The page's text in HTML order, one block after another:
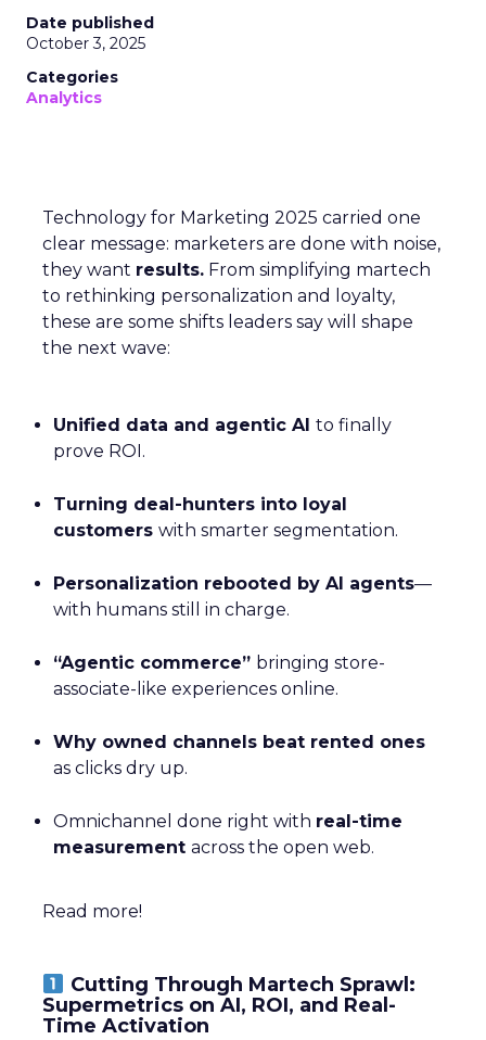
Date published
October 3, 2025
Categories
Analytics
Technology for Marketing 2025 carried one
clear message: marketers are done with noise,
they want results. From simplifying martech
to rethinking personalization and loyalty,
these are some shifts leaders say will shape
the next wave:
Unified data and agentic AI to finally
prove ROI.
Turning deal-hunters into loyal
customers with smarter segmentation.
Personalization rebooted by AI agents—
with humans still in charge.
“Agentic commerce” bringing store-
associate-like experiences online.
Why owned channels beat rented ones
as clicks dry up.
Omnichannel done right with real-time
measurement across the open web.
Read more!
Cutting Through Martech Sprawl:
Supermetrics on AI, ROI, and Real-
Time Activation